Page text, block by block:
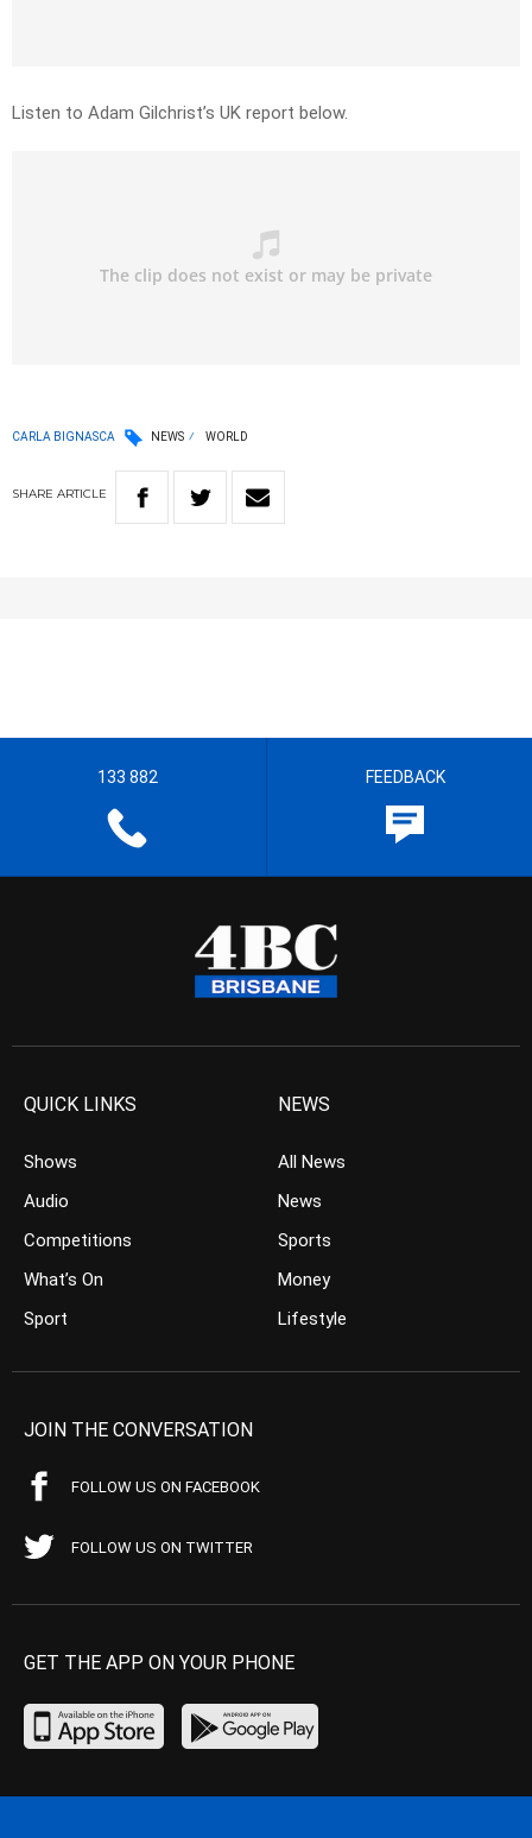
Listen to Adam Gilchrist’s UK report below.
CARLA BIGNASCA NEWS WORLD
SHARE ARTICLE
133 882 FEEDBACK
QUICK LINKS
Shows
Audio
Competitions
What’s On
Sport
NEWS
All News
News
Sports
Money
Lifestyle
JOIN THE CONVERSATION
FOLLOW US ON FACEBOOK
FOLLOW US ON TWITTER
GET THE APP ON YOUR PHONE